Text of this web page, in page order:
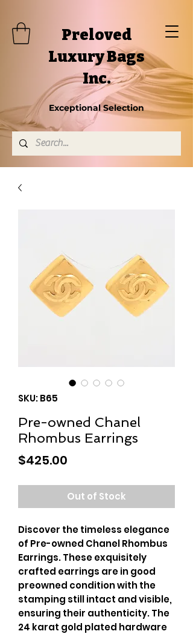
Preloved
Luxury Bags
Inc.
Exceptional Selection
SKU: B65
Pre-owned Chanel
Rhombus Earrings
$425.00
Out of Stock
Discover the timeless elegance
of Pre-owned Chanel Rhombus
Earrings. These exquisitely
crafted earrings are in good
preowned condition with the
stamping still intact and visible,
ensuring their authenticity. The
24 karat gold plated hardware